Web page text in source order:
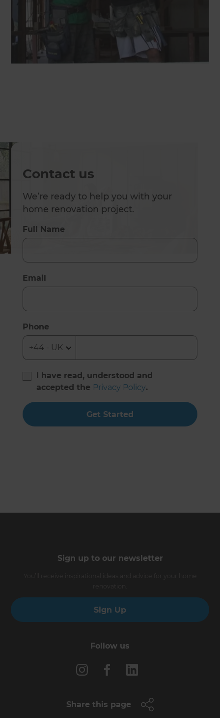
Contact us
We’re ready to help you with your
home renovation project.
Full Name
Email
Phone
I have read, understood and
accepted the Privacy Policy.
Get Started
Sign up to our newsletter
Sign Up
Follow us
Share this page